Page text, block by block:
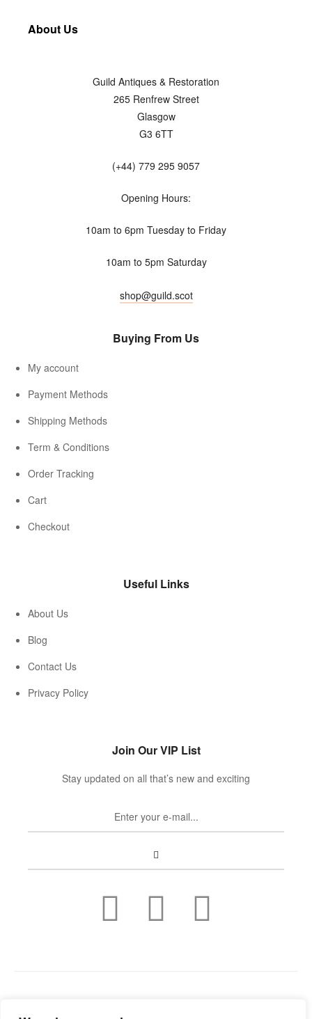
About Us
Guild Antiques & Restoration
265 Renfrew Street
Glasgow
G3 6TT
(+44) 779 295 9057
Opening Hours:
10am to 6pm Tuesday to Friday
10am to 5pm Saturday
shop@guild.scot
Buying From Us
My account
Payment Methods
Shipping Methods
Term & Conditions
Order Tracking
Cart
Checkout
Useful Links
About Us
Blog
Contact Us
Privacy Policy
Join Our VIP List
Stay updated on all that’s new and exciting